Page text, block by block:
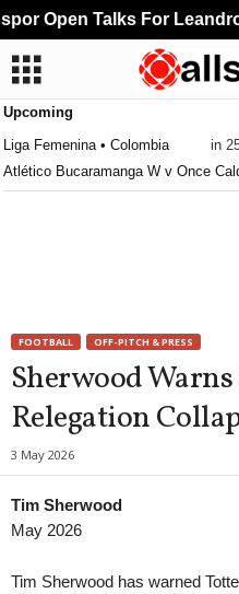
Upcoming
Liga Femenina • Colombia
in
Atlético Bucaramanga W v Once
FOOTBALL OFF-PITCH & PRESS
Sherwood
Relegation
3 May 2026
Tim Sherwood
May 2026
Tim Sherwood has warned
Open Talks For Leandro